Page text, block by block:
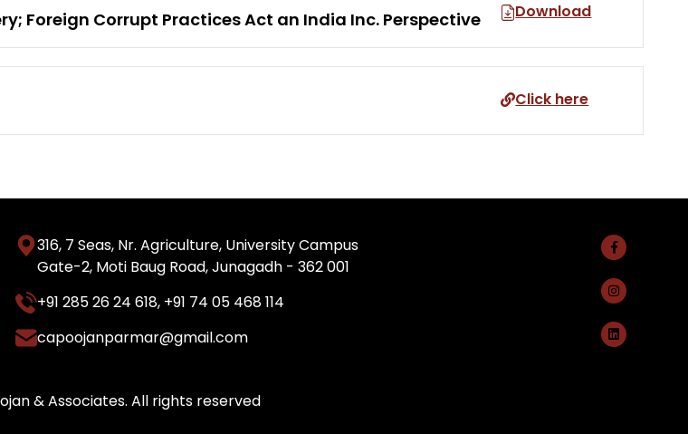
Foreign Corrupt Practices Act an India Inc. Perspective Download
Click here
316, 7 Seas, Nr. Agriculture, University Campus
Gate-2, Moti Baug Road, Junagadh - 362 001
+91 285 26 24 618, +91 74 05 468 114
capoojanparmar@gmail.com
& Associates. All rights reserved